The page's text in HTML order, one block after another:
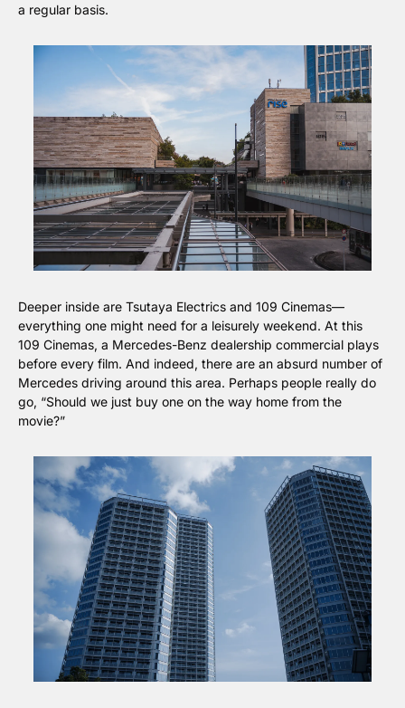
a regular basis.
Deeper inside are Tsutaya Electrics and 109 Cinemas—
everything one might need for a leisurely weekend. At this
109 Cinemas, a Mercedes-Benz dealership commercial plays
before every film. And indeed, there are an absurd number of
Mercedes driving around this area. Perhaps people really do
go, “Should we just buy one on the way home from the
movie?”